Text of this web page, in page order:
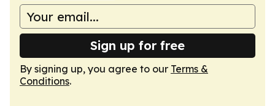
Sign up for free
By signing up, you agree to our Terms &
Conditions.